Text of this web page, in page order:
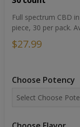
Full spectrum CBD
piece, 30 per pack.
$27.99
Choose Potency